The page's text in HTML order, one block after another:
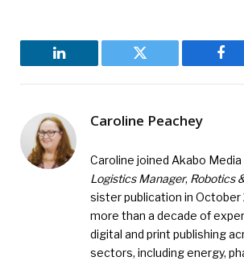
LinkedIn Twitter
Caroline Peachey
Caroline joined Akabo
Logistics Manager, Robotics
sister publication in October
more than a decade of
digital and print publishing
sectors, including energy,